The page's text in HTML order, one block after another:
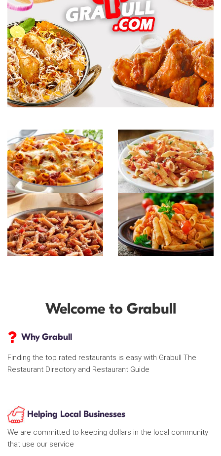
Welcome to Grabull
Why Grabull
Finding the top rated restaurants is easy with Grabull The
Restaurant Directory and Restaurant Guide
Helping Local Businesses
We are committed to keeping dollars in the local community
that use our service